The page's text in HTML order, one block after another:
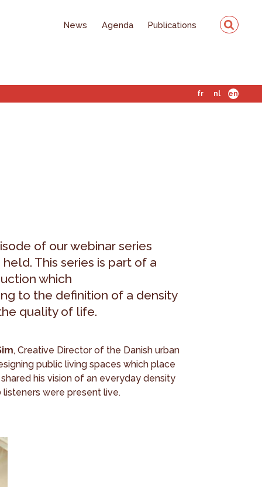
News Agenda Publications
fr nl en
of our webinar series
This series is part of a
which
to the definition of a density
quality of life.
, Creative Director of the Danish urban
public living spaces which place
his vision of an everyday density
listeners were present live.